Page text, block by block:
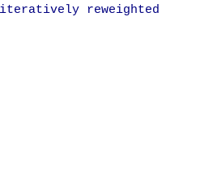
reweighted